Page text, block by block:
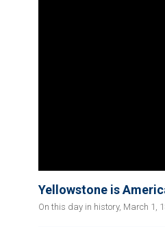
Yellowstone is
On this day in history, March 1,